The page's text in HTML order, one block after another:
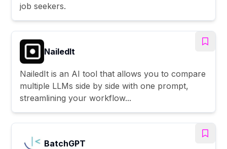
job seekers.
NailedIt
NailedIt is an AI tool that allows you to compare
multiple LLMs side by side with one prompt,
streamlining your workflow...
BatchGPT